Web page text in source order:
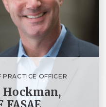
PRACTICE OFFICER
Hockman,